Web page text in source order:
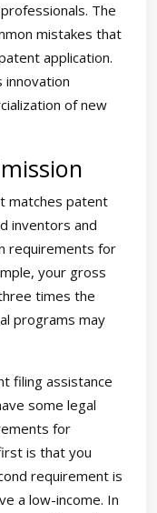
The
mistakes that
application.
innovation
of new
matches patent
inventors and
requirements for
your gross
times the
programs may
filing assistance
some legal
for
is that you
requirement is
a low-income. In